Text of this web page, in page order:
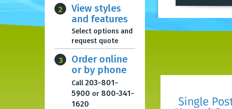
2
View styles
and features
Select options and
request quote
3
Order online
or by phone
Call 203-801-
5900 or 800-341-
1620